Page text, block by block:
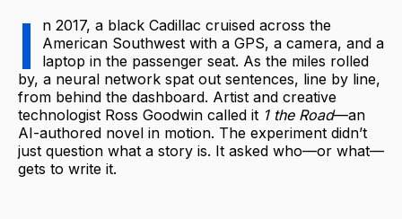
I
n 2017, a black Cadillac cruised across the
American Southwest with a GPS, a camera, and a
laptop in the passenger seat. As the miles rolled
by, a neural network spat out sentences, line by line,
from behind the dashboard. Artist and creative
technologist Ross Goodwin called it 1 the Road—an
AI-authored novel in motion. The experiment didn’t
just question what a story is. It asked who—or what—
gets to write it.